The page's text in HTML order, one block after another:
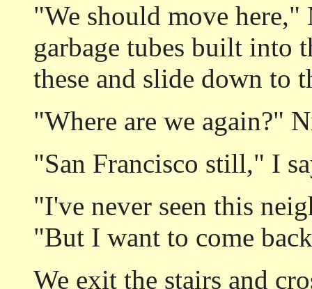
"We should move here,"
garbage tubes built into
these and slide down to
"Where are we again?"
"San Francisco still," I
"I've never seen this
"But I want to come
We exit the stairs and